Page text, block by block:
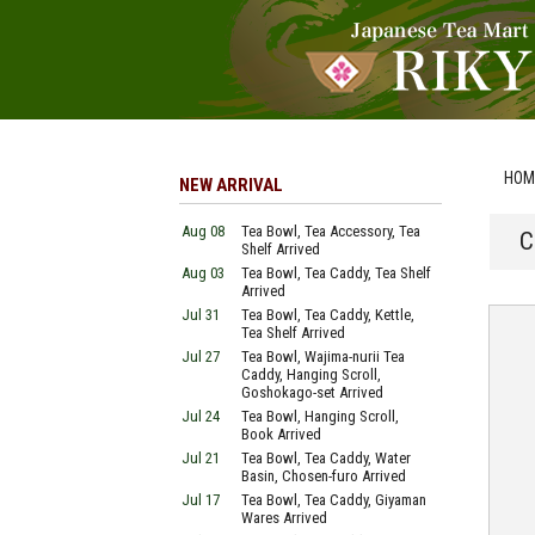
NEW ARRIVAL
Aug 08
Tea Bowl, Tea Accessory, Tea
Shelf Arrived
Aug 03
Tea Bowl, Tea Caddy, Tea Shelf
Arrived
Jul 31
Tea Bowl, Tea Caddy, Kettle,
Tea Shelf Arrived
Jul 27
Tea Bowl, Wajima-nurii Tea
Caddy, Hanging Scroll,
Goshokago-set Arrived
Jul 24
Tea Bowl, Hanging Scroll,
Book Arrived
Jul 21
Tea Bowl, Tea Caddy, Water
Basin, Chosen-furo Arrived
Jul 17
Tea Bowl, Tea Caddy, Giyaman
Wares Arrived